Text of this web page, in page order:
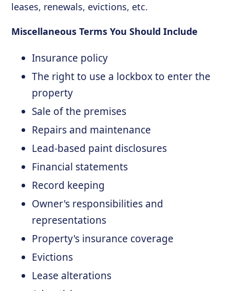
leases, renewals, evictions, etc.
Miscellaneous Terms You Should Include
Insurance policy
The right to use a lockbox to enter the
property
Sale of the premises
Repairs and maintenance
Lead-based paint disclosures
Financial statements
Record keeping
Owner's responsibilities and
representations
Property's insurance coverage
Evictions
Lease alterations